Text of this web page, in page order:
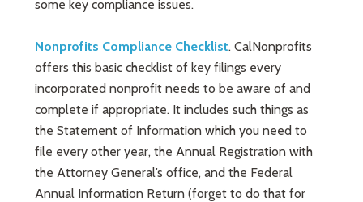
some key compliance issues.
Nonprofits Compliance Checklist. CalNonprofits
offers this basic checklist of key filings every
incorporated nonprofit needs to be aware of and
complete if appropriate. It includes such things as
the Statement of Information which you need to
file every other year, the Annual Registration with
the Attorney General’s office, and the Federal
Annual Information Return (forget to do that for